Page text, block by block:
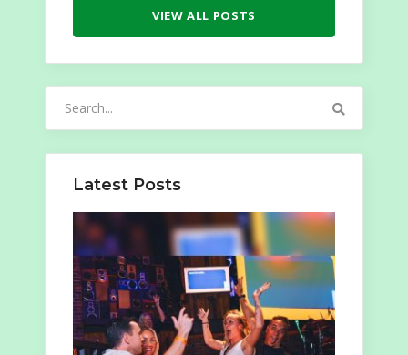
VIEW ALL POSTS
Latest Posts